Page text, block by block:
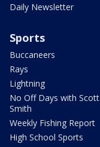
Daily Newsletter
Sports
Buccaneers
Rays
Lightning
No Off Days with Scott
Smith
Weekly Fishing Report
High School Sports